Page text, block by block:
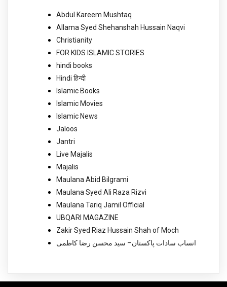
Abdul Kareem Mushtaq
Allama Syed Shehanshah Hussain Naqvi
Christianity
FOR KIDS ISLAMIC STORIES
hindi books
Hindi हिन्दी
Islamic Books
Islamic Movies
Islamic News
Jaloos
Jantri
Live Majalis
Majalis
Maulana Abid Bilgrami
Maulana Syed Ali Raza Rizvi
Maulana Tariq Jamil Official
UBQARI MAGAZINE
Zakir Syed Riaz Hussain Shah of Moch
انساب سادات پاکستان– سید محسن رضا کاظمی